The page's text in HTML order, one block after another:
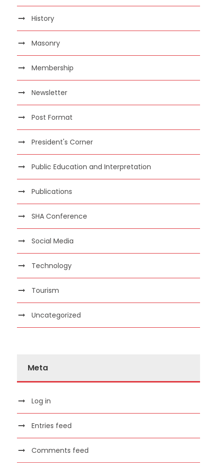
History
Masonry
Membership
Newsletter
Post Format
President's Corner
Public Education and Interpretation
Publications
SHA Conference
Social Media
Technology
Tourism
Uncategorized
Meta
Log in
Entries feed
Comments feed